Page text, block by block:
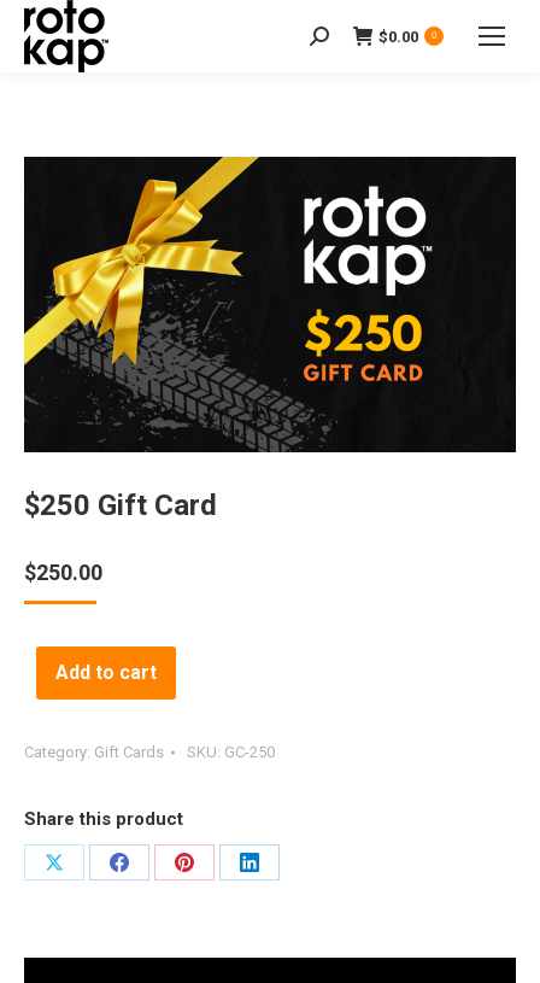
Search: $0.00 0
$250 Gift Card
$250.00
Add to cart
Category: Gift Cards SKU: GC-250
Share this product
Share
Share
Share
Share